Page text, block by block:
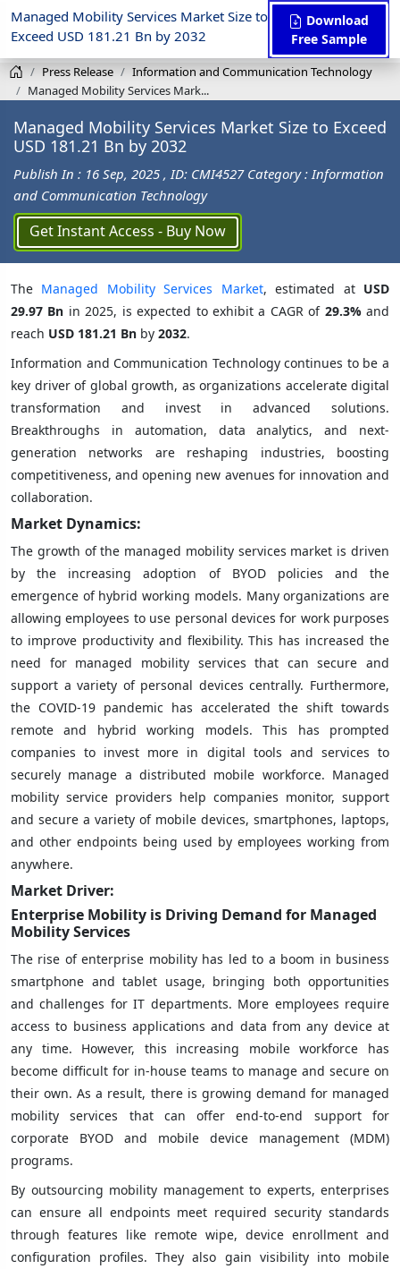
Managed Mobility Services Market Size to
Exceed USD 181.21 Bn by 2032
Download
Free Sample
Press Release
Information and Communication Technology
Managed Mobility Services Mark...
Managed Mobility Services Market Size to Exceed
USD 181.21 Bn by 2032
Publish In : 16 Sep, 2025 , ID: CMI4527 Category : Information
and Communication Technology
Get Instant Access - Buy Now
The Managed Mobility Services Market, estimated at USD
29.97 Bn in 2025, is expected to exhibit a CAGR of 29.3%and
reach USD 181.21 Bn by 2032.
Information and Communication Technology continues to be a
key driver of global growth, as organizations accelerate digital
transformation and invest in advanced solutions.
Breakthroughs in automation, data analytics, and next-
generation networks are reshaping industries, boosting
competitiveness, and opening new avenues for innovation and
collaboration.
Market Dynamics:
The growth of the managed mobility services market is driven
by the increasing adoption of BYOD policies and the
emergence of hybrid working models. Many organizations are
allowing employees to use personal devices for work purposes
to improve productivity and flexibility. This has increased the
need for managed mobility services that can secure and
support a variety of personal devices centrally. Furthermore,
the COVID-19 pandemic has accelerated the shift towards
remote and hybrid working models. This has prompted
companies to invest more in digital tools and services to
securely manage a distributed mobile workforce. Managed
mobility service providers help companies monitor, support
and secure a variety of mobile devices, smartphones, laptops,
and other endpoints being used by employees working from
anywhere.
Market Driver:
Enterprise Mobility is Driving Demand for Managed
Mobility Services
The rise of enterprise mobility has led to a boom in business
smartphone and tablet usage, bringing both opportunities
and challenges for IT departments. More employees require
access to business applications and data from any device at
any time. However, this increasing mobile workforce has
become difficult for in-house teams to manage and secure on
their own. As a result, there is growing demand for managed
mobility services that can offer end-to-end support for
corporate BYOD and mobile device management (MDM)
programs.
By outsourcing mobility management to experts, enterprises
can ensure all endpoints meet required security standards
through features like remote wipe, device enrollment and
configuration profiles. They also gain visibility into mobile